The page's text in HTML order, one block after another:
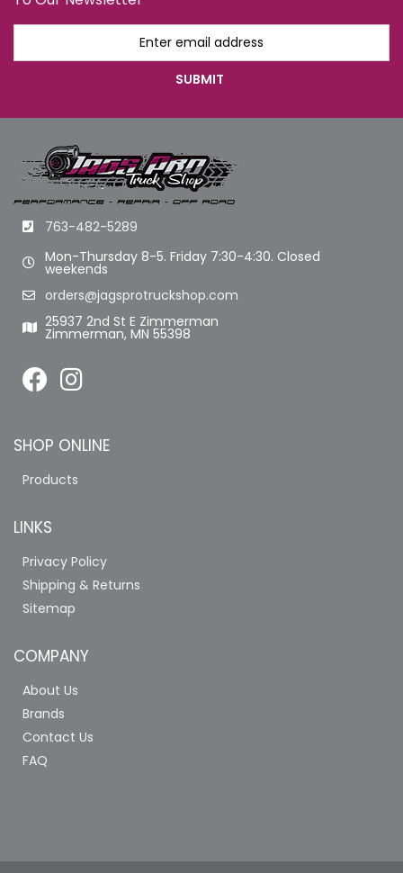
763-482-5289
Mon-Thursday 8-5. Friday 7:30-4:30. Closed
weekends
orders@jagsprotruckshop.com
25937 2nd St E Zimmerman
Zimmerman, MN 55398
SHOP ONLINE
Products
LINKS
Privacy Policy
Shipping & Returns
Sitemap
COMPANY
About Us
Brands
Contact Us
FAQ